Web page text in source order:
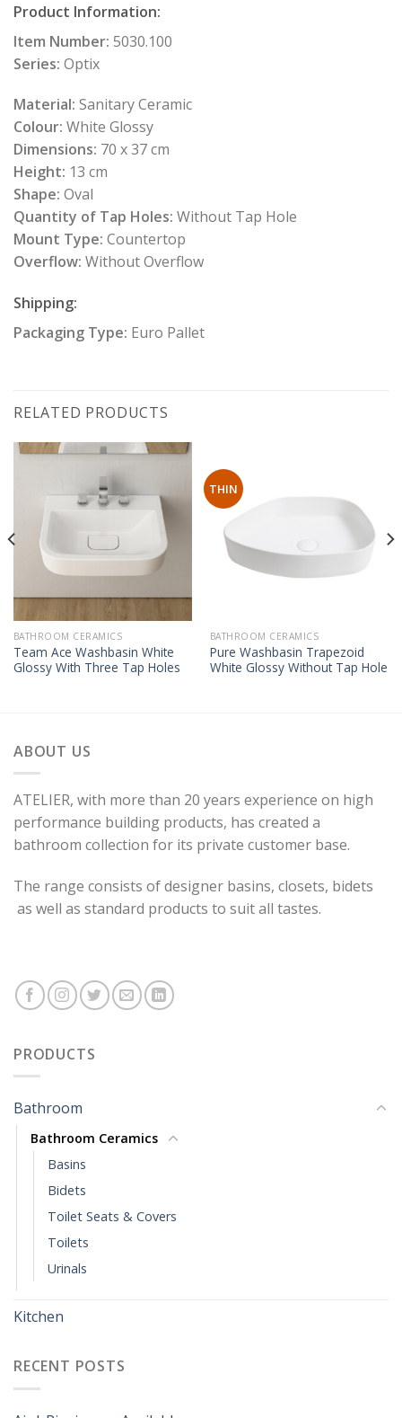
Product Information:
Item Number: 5030.100
Series: Optix
Material: Sanitary Ceramic
Colour: White Glossy
Dimensions: 70 x 37 cm
Height: 13 cm
Shape: Oval
Quantity of Tap Holes: Without Tap Hole
Mount Type: Countertop
Overflow: Without Overflow
Shipping:
Packaging Type: Euro Pallet
RELATED PRODUCTS
BATHROOM CERAMICS
Team Ace Washbasin White
Glossy With Three Tap Holes
THIN
BATHROOM CERAMICS
Pure Washbasin Trapezoid
White Glossy Without Tap Hole
ABOUT US
ATELIER, with more than 20 years experience on high
performance building products, has created a
bathroom collection for its private customer base.
The range consists of designer basins, closets, bidets
as well as standard products to suit all tastes.
PRODUCTS
Bathroom
Bathroom Ceramics
Basins
Bidets
Toilet Seats & Covers
Toilets
Urinals
Kitchen
RECENT POSTS